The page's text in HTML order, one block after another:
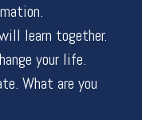
learn together.
your life.
What are you